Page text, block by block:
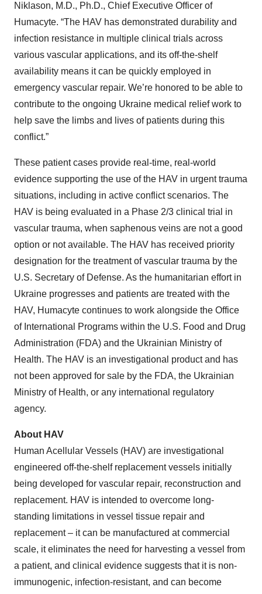
Niklason, M.D., Ph.D., Chief Executive Officer of
Humacyte. “The HAV has demonstrated durability and
infection resistance in multiple clinical trials across
various vascular applications, and its off-the-shelf
availability means it can be quickly employed in
emergency vascular repair. We’re honored to be able to
contribute to the ongoing Ukraine medical relief work to
help save the limbs and lives of patients during this
conflict.”
These patient cases provide real-time, real-world
evidence supporting the use of the HAV in urgent trauma
situations, including in active conflict scenarios. The
HAV is being evaluated in a Phase 2/3 clinical trial in
vascular trauma, when saphenous veins are not a good
option or not available. The HAV has received priority
designation for the treatment of vascular trauma by the
U.S. Secretary of Defense. As the humanitarian effort in
Ukraine progresses and patients are treated with the
HAV, Humacyte continues to work alongside the Office
of International Programs within the U.S. Food and Drug
Administration (FDA) and the Ukrainian Ministry of
Health. The HAV is an investigational product and has
not been approved for sale by the FDA, the Ukrainian
Ministry of Health, or any international regulatory
agency.
About HAV
Human Acellular Vessels (HAV) are investigational
engineered off-the-shelf replacement vessels initially
being developed for vascular repair, reconstruction and
replacement. HAV is intended to overcome long-
standing limitations in vessel tissue repair and
replacement – it can be manufactured at commercial
scale, it eliminates the need for harvesting a vessel from
a patient, and clinical evidence suggests that it is non-
immunogenic, infection-resistant, and can become